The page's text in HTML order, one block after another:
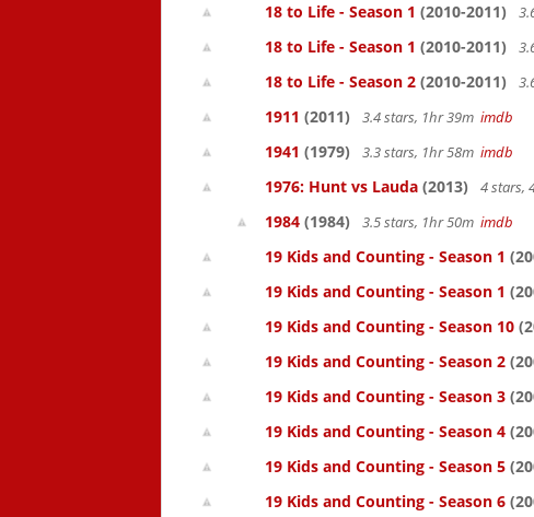
18 to Life - Season 1 (2010-2011)
18 to Life - Season 1 (2010-2011)
18 to Life - Season 2 (2010-2011)
1911 (2011) 3.4 stars, 1hr 39m imdb
1941 (1979) 3.3 stars, 1hr 58m imdb
1976: Hunt vs Lauda (2013) 4 stars,
1984 (1984) 3.5 stars, 1hr 50m imdb
19 Kids and Counting - Season 1
19 Kids and Counting - Season 1
19 Kids and Counting - Season 10
19 Kids and Counting - Season 2
19 Kids and Counting - Season 3
19 Kids and Counting - Season 4
19 Kids and Counting - Season 5
19 Kids and Counting - Season 6